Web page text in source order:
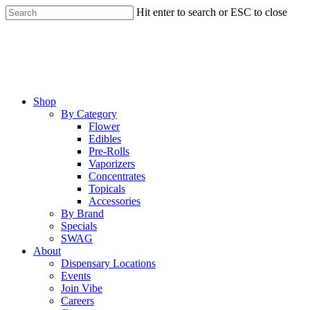
Skip
to
Hit enter to search or ESC to close
Menu
Shop
By Category
Flower
Edibles
Pre-Rolls
Vaporizers
Concentrates
Topicals
Accessories
By Brand
Specials
SWAG
About
Dispensary Locations
Events
Join Vibe
Careers